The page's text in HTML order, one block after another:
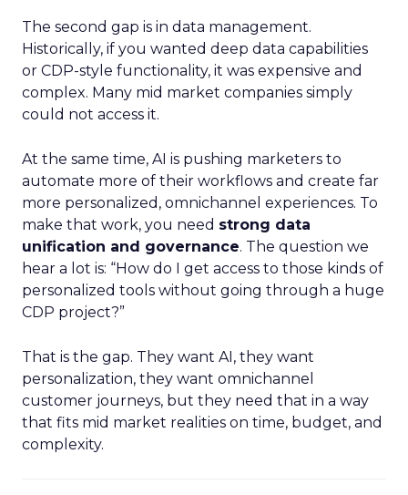
The second gap is in data management.
Historically, if you wanted deep data capabilities
or CDP-style functionality, it was expensive and
complex. Many mid market companies simply
could not access it.
At the same time, AI is pushing marketers to
automate more of their workflows and create far
more personalized, omnichannel experiences. To
make that work, you need strong data
unification and governance. The question we
hear a lot is: “How do I get access to those kinds of
personalized tools without going through a huge
CDP project?”
That is the gap. They want AI, they want
personalization, they want omnichannel
customer journeys, but they need that in a way
that fits mid market realities on time, budget, and
complexity.